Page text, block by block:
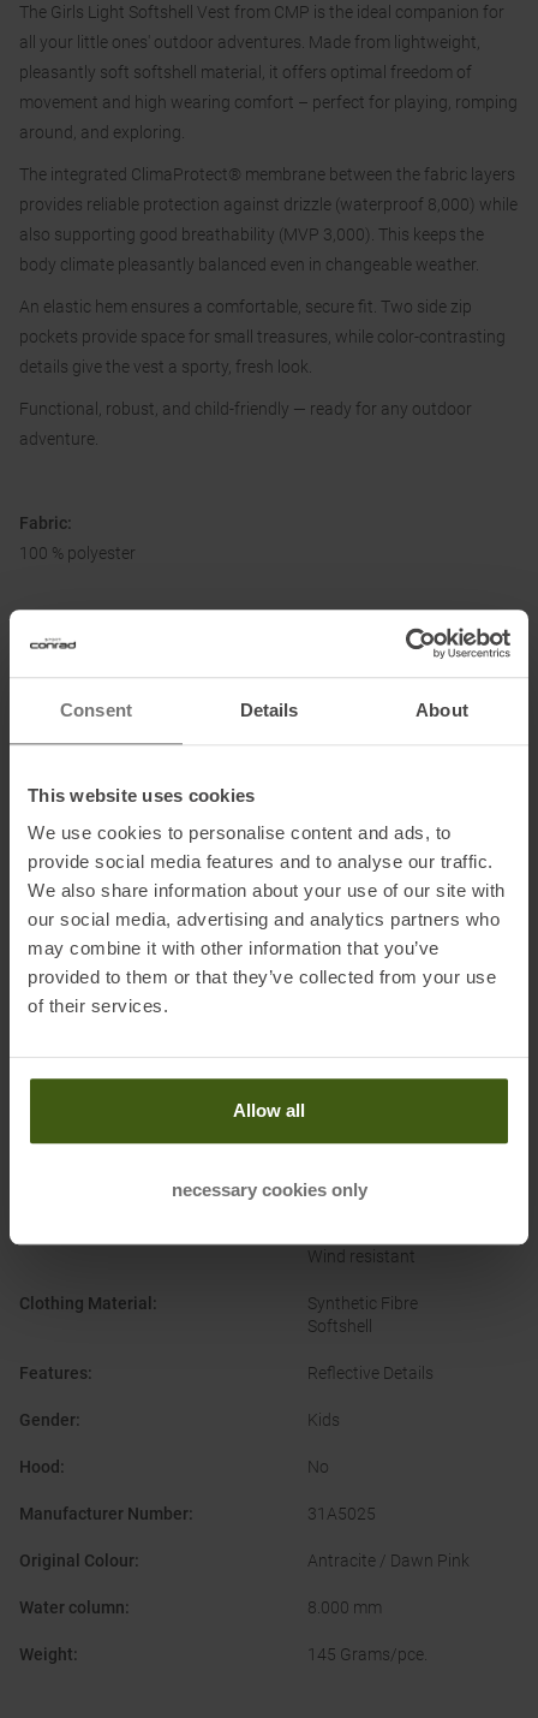
Consent Details About
This website uses cookies
We use cookies to personalise content and ads, to
provide social media features and to analyse our traffic.
We also share information about your use of our site with
our social media, advertising and analytics partners who
may combine it with other information that you’ve
provided to them or that they’ve collected from your use
of their services.
Allow all
necessary cookies only
The Girls Light Softshell Vest from CMP is the ideal companion for
all your little ones' outdoor adventures. Made from lightweight,
pleasantly soft softshell material, it offers optimal freedom of
movement and high wearing comfort – perfect for playing, romping
around, and exploring.
The integrated ClimaProtect® membrane between the fabric layers
provides reliable protection against drizzle (waterproof 8,000) while
also supporting good breathability (MVP 3,000). This keeps the
body climate pleasantly balanced even in changeable weather.
An elastic hem ensures a comfortable, secure fit. Two side zip
pockets provide space for small treasures, while color-contrasting
details give the vest a sporty, fresh look.
Functional, robust, and child-friendly — ready for any outdoor
adventure.
Fabric:
100 % polyester
Information on EU Regulation GPSR
Electronic address of the
PRODUCT ATTRIBUTES:
Categories:
Casual Wear
Wind resistant
Clothing Material :
Synthetic Fibre
Softshell
Features: Reflective Details
Gender: Kids
Hood : No
Manufacturer Number: 31A5025
Original Colour: Antracite / Dawn Pink
Water column: 8.000 mm
Weight: 145 Grams/pce.